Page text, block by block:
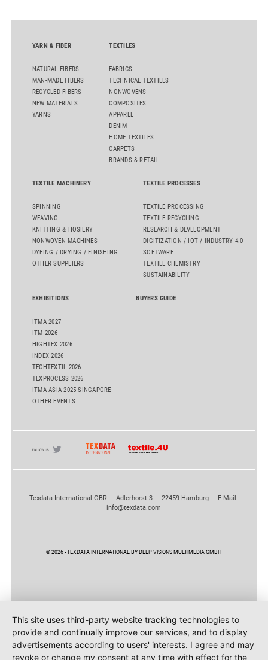
comber TCO 21XL as well as Trützschler Card Clothing’s new
YARN & FIBER
NATURAL FIBERS
MAN-MADE FIBERS
RECYCLED FIBERS
NEW MATERIALS
YARNS
TEXTILES
FABRICS
TECHNICAL TEXTILES
NONWOVENS
COMPOSITES
APPAREL
DENIM
HOME TEXTILES
CARPETS
BRANDS & RETAIL
TEXTILE MACHINERY
SPINNING
WEAVING
KNITTING & HOSIERY
NONWOVEN MACHINES
DYEING / DRYING / FINISHING
OTHER SUPPLIERS
TEXTILE PROCESSES
TEXTILE PROCESSING
TEXTILE RECYCLING
RESEARCH & DEVELOPMENT
DIGITIZATION / IOT / INDUSTRY 4.0
SOFTWARE
TEXTILE CHEMISTRY
SUSTAINABILITY
EXHIBITIONS
ITMA 2027
ITM 2026
HIGHTEX 2026
INDEX 2026
TECHTEXTIL 2026
TEXPROCESS 2026
ITMA ASIA 2025 SINGAPORE
OTHER EVENTS
BUYERS GUIDE
Texdata International GBR - Adlerhorst 3 - 22459 Hamburg - E-Mail:
info@texdata.com
© 2026 - TEXDATA INTERNATIONAL BY DEEP VISIONS MULTIMEDIA GMBH
This site uses third-party website tracking technologies to
provide and continually improve our services, and to display
advertisements according to users' interests. I agree and may
revoke or change my consent at any time with effect for the